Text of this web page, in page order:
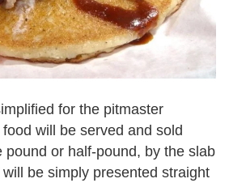
for the pitmaster
will be served and sold
pound or half-pound, by the slab
be simply presented straight